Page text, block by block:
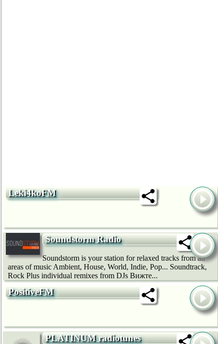
Leki4koFM
Soundstorm Radio
Soundstorm is your station for relaxed tracks from all
areas of music Ambient, House, World, Indie, Pop... Soundtrack,
Rock Plus individual remixes from DJs Вижте...
PositiveFM
PLATINUM radiotunes